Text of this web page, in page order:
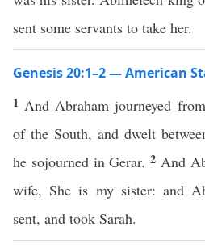
sent some servants to take her.
Genesis 20:1–2 — American
1 And Abraham journeyed
of the South, and dwelt
he sojourned in Gerar.2 And
wife, She is my sister: and
sent, and took Sarah.